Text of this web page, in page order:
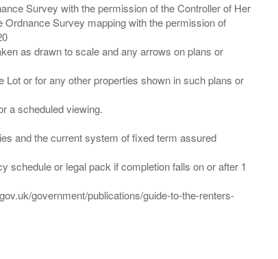
Survey with the permission of the Controller of Her
Survey mapping with the permission of
as drawn to scale and any arrows on plans or
or for any other properties shown in such plans or
a scheduled viewing.
and the current system of fixed term assured
schedule or legal pack if completion falls on or after 1
government/publications/guide-to-the-renters-